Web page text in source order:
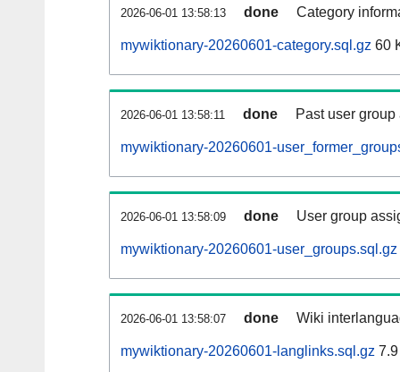
2026-06-01 13:58:13 done Category
mywiktionary-20260601-category.sql.gz 60
2026-06-01 13:58:11 done Past user
mywiktionary-20260601-
2026-06-01 13:58:09 done User group
mywiktionary-20260601-user_groups.sql.gz
2026-06-01 13:58:07 done Wiki
mywiktionary-20260601-langlinks.sql.gz